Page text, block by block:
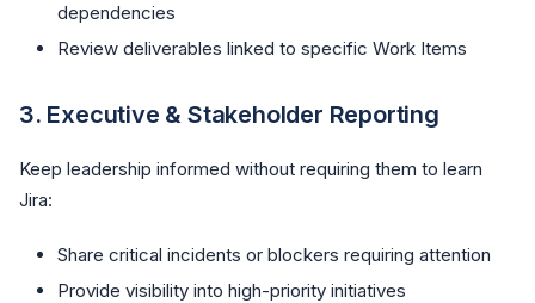
dependencies
Review deliverables linked to specific Work Items
3. Executive & Stakeholder Reporting
Keep leadership informed without requiring them to learn
Jira:
Share critical incidents or blockers requiring attention
Provide visibility into high-priority initiatives